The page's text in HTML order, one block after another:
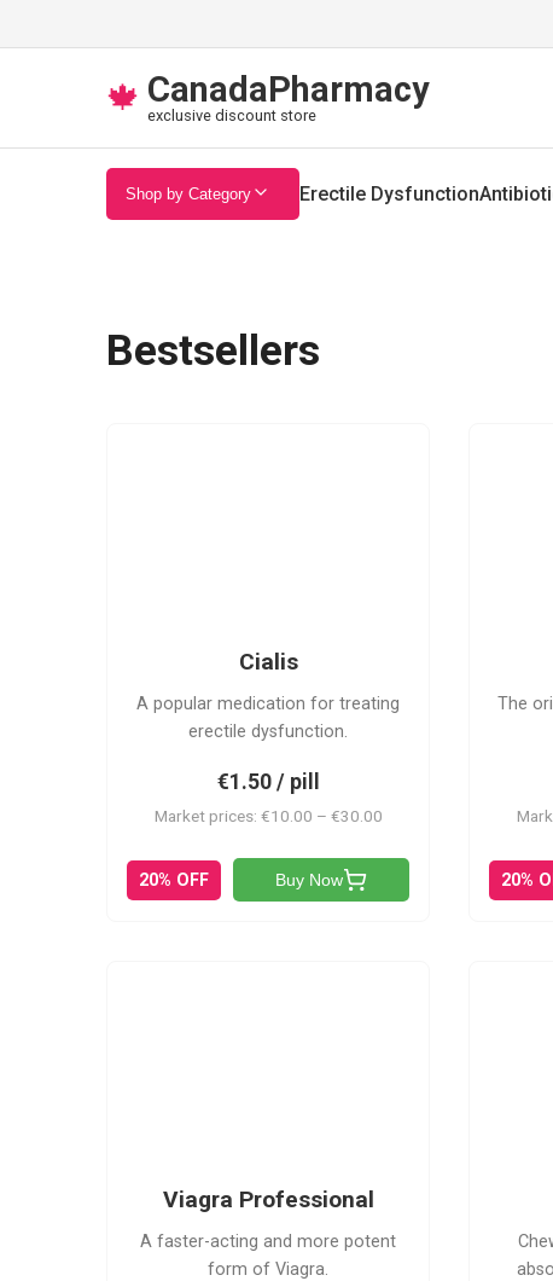
🍁 CanadaPharmacy
exclusive discount store
Shop by Category Erectile Dysfunction
Bestsellers
Cialis
A popular medication for treating
erectile dysfunction.
€1.50 / pill
Market prices: €10.00 – €30.00
20% OFF Buy Now
The
20%
Viagra Professional
A faster-acting and more potent
form of Viagra.